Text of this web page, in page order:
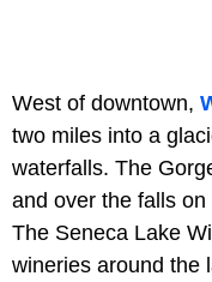
West of downtown,
two miles into a
waterfalls. The
and over the falls
The Seneca Lake
wineries around the